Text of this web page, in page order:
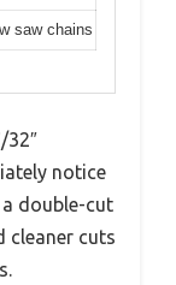
saw chains
32″
notice
double-cut
cleaner cuts